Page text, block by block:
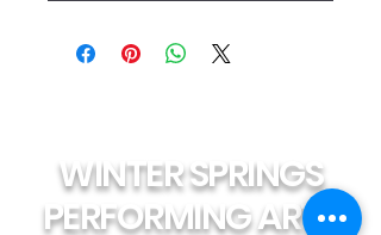
WINTER SPRINGS
PERFORMING ARTS